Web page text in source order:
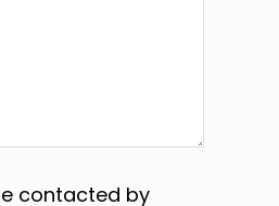
contacted by